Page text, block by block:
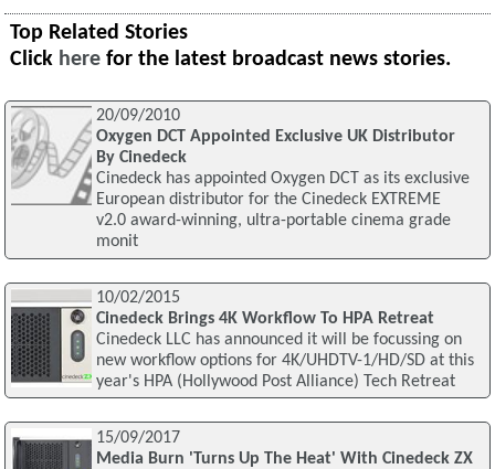
Top Related Stories
Click here for the latest broadcast news stories.
20/09/2010
Oxygen DCT Appointed Exclusive UK Distributor
By Cinedeck
Cinedeck has appointed Oxygen DCT as its exclusive
European distributor for the Cinedeck EXTREME
v2.0 award-winning, ultra-portable cinema grade
monit
10/02/2015
Cinedeck Brings 4K Workflow To HPA Retreat
Cinedeck LLC has announced it will be focussing on
new workflow options for 4K/UHDTV-1/HD/SD at this
year's HPA (Hollywood Post Alliance) Tech Retreat
15/09/2017
Media Burn 'Turns Up The Heat' With Cinedeck ZX